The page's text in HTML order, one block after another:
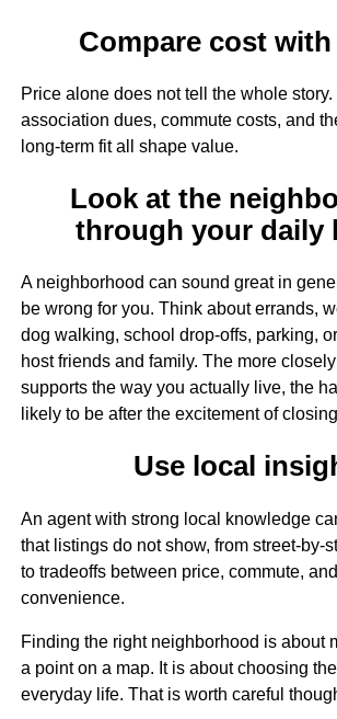
Compare cost with
Price alone does not tell the whole story.
association dues, commute costs, and
long-term fit all shape value.
Look at the
through your daily
A neighborhood can sound great in
be wrong for you. Think about errands,
dog walking, school drop-offs, parking,
host friends and family. The more
supports the way you actually live, the
likely to be after the excitement of
Use local
An agent with strong local knowledge
that listings do not show, from street-by-
to tradeoffs between price, commute,
convenience.
Finding the right neighborhood is about
a point on a map. It is about choosing
everyday life. That is worth careful